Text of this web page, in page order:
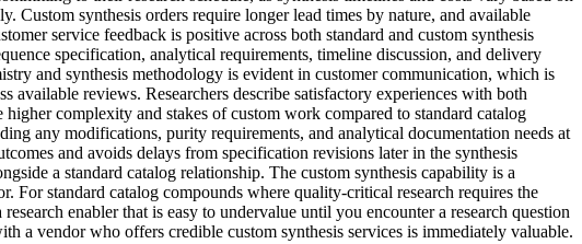
Custom synthesis orders require longer lead times by nature, and available
service feedback is positive across both standard and custom synthesis
specification, analytical requirements, timeline discussion, and delivery
and synthesis methodology is evident in customer communication, which is
reviews. Researchers describe satisfactory experiences with both
complexity and stakes of custom work compared to standard catalog
any modifications, purity requirements, and analytical documentation needs at
and avoids delays from specification revisions later in the synthesis
a standard catalog relationship. The custom synthesis capability is a
For standard catalog compounds where quality-critical research requires the
enabler that is easy to undervalue until you encounter a research question
a vendor who offers credible custom synthesis services is immediately valuable.